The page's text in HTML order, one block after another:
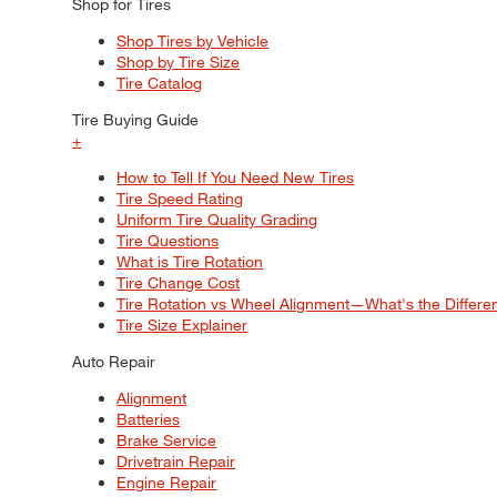
Shop Tires by Vehicle
Shop by Tire Size
Tire Catalog
Tire Buying Guide
+
How to Tell If You Need New Tires
Tire Speed Rating
Uniform Tire Quality Grading
Tire Questions
What is Tire Rotation
Tire Change Cost
Tire Rotation vs Wheel Alignment—What's the
Tire Size Explainer
Auto Repair
Alignment
Batteries
Brake Service
Drivetrain Repair
Engine Repair